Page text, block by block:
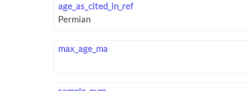
age_as_cited_in_ref
max_age_ma